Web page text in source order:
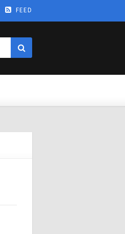
FEED